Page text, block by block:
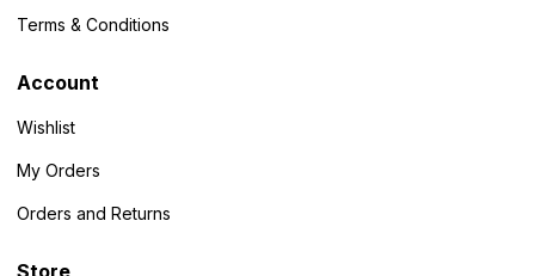
Terms & Conditions
Account
Wishlist
My Orders
Orders and Returns